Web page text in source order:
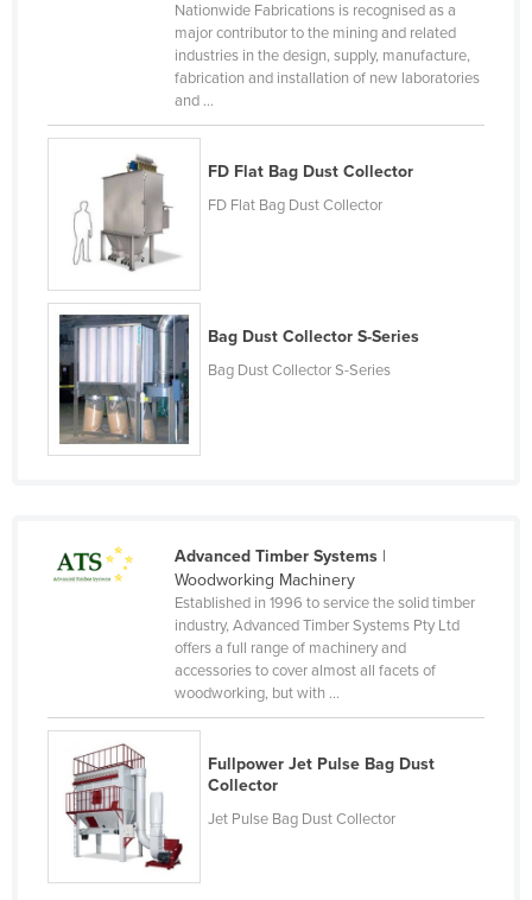
Federated States of Micronesia
Monaco
Mongolia
Montenegro
Morocco
Namibia
Nepal
Netherlands
Nigeria
Palau
Panama
Papua New Guinea
Paraguay
Peru
Nationwide Fabrications is recognised as a
major contributor to the mining and related
industries in the design, supply, manufacture,
fabrication and installation of new laboratories
and ...
FD Flat Bag Dust Collector
FD Flat Bag Dust Collector
Bag Dust Collector S-Series
Bag Dust Collector S-Series
Advanced Timber Systems|
Woodworking Machinery
Established in 1996 to service the solid timber
industry, Advanced Timber Systems Pty Ltd
offers a full range of machinery and
accessories to cover almost all facets of
woodworking, but with ...
Fullpower Jet Pulse Bag Dust
Collector
Jet Pulse Bag Dust Collector